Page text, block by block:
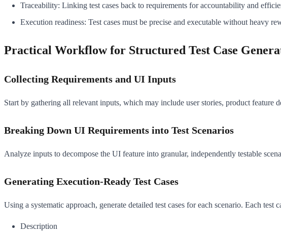
Traceability: Linking test cases back to requirements for accountability and
Execution readiness: Test cases must be precise and executable without heavy
Practical Workflow for Structured Test Case
Collecting Requirements and UI Inputs
Start by gathering all relevant inputs, which may include user stories, product
Breaking Down UI Requirements into Test Scenarios
Analyze inputs to decompose the UI feature into granular, independently testable
Generating Execution-Ready Test Cases
Using a systematic approach, generate detailed test cases for each scenario. Each test
Description